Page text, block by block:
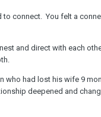
to connect. You felt a
and direct with each
who had lost his wife 9
deepened and